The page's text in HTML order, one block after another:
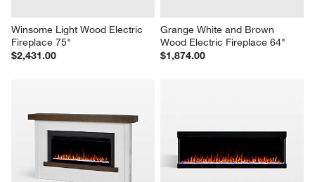
Winsome Light Wood Electric
Fireplace 75"
$2,431.00
Grange White and Brown
Wood Electric Fireplace 64"
$1,874.00